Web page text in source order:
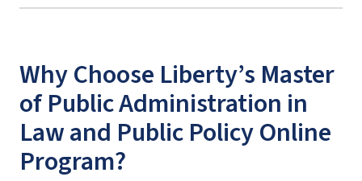
Why Choose Liberty’s Master
of Public Administration in
Law and Public Policy Online
Program?